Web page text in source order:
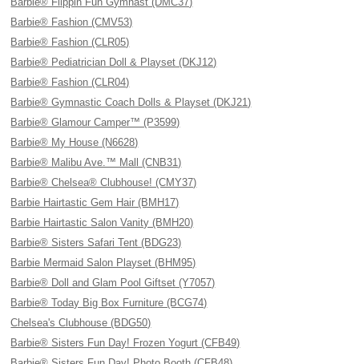
Barbie® Fashion (CMV53)
Barbie® Fashion (CLR05)
Barbie® Pediatrician Doll & Playset (DKJ12)
Barbie® Fashion (CLR04)
Barbie® Gymnastic Coach Dolls & Playset (DKJ21)
Barbie® Glamour Camper™ (P3599)
Barbie® My House (N6628)
Barbie® Malibu Ave.™ Mall (CNB31)
Barbie® Chelsea® Clubhouse! (CMY37)
Barbie Hairtastic Gem Hair (BMH17)
Barbie Hairtastic Salon Vanity (BMH20)
Barbie® Sisters Safari Tent (BDG23)
Barbie Mermaid Salon Playset (BHM95)
Barbie® Doll and Glam Pool Giftset (Y7057)
Barbie® Today Big Box Furniture (BCG74)
Chelsea's Clubhouse (BDG50)
Barbie® Sisters Fun Day! Frozen Yogurt (CFB49)